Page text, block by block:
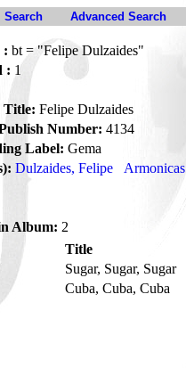
Search Advanced Search
: bt = "Felipe Dulzaides"
: 1
Title: Felipe Dulzaides
Number: 4134
Label: Gema
Dulzaides, Felipe
Armonicas
Album: 2
Title
Sugar, Sugar, Sugar
Cuba, Cuba, Cuba